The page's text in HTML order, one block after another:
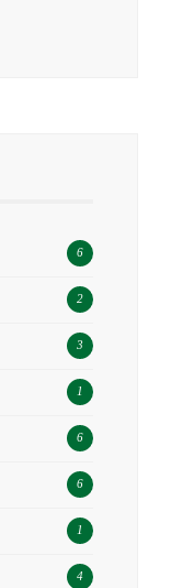
6
2
3
1
6
6
1
4